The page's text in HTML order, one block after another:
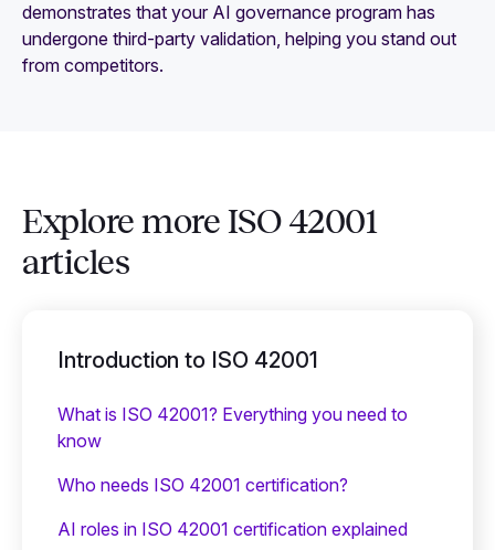
demonstrates that your AI governance program has
undergone third-party validation, helping you stand out
from competitors.
Explore more ISO 42001
articles
Introduction to ISO 42001
What is ISO 42001? Everything you need to
know
Who needs ISO 42001 certification?
AI roles in ISO 42001 certification explained